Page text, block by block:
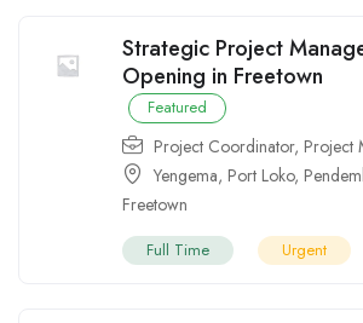
Strategic Project
Opening in Freetown
Featured
Project Coordinator, Project
Yengema, Port Loko,
Freetown
Full Time Urgent